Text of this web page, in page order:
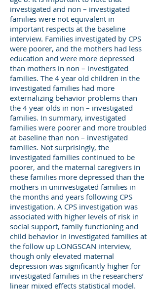
investigated and non – investigated
families were not equivalent in
important respects at the baseline
interview. Families investigated by CPS
were poorer, and the mothers had less
education and were more depressed
than mothers in non – investigated
families. The 4 year old children in the
investigated families had more
externalizing behavior problems than
the 4 year olds in non – investigated
families. In summary, investigated
families were poorer and more troubled
at baseline than non – investigated
families. Not surprisingly, the
investigated families continued to be
poorer, and the maternal caregivers in
these families more depressed than the
mothers in uninvestigated families in
the months and years following CPS
investigation. A CPS investigation was
associated with higher levels of risk in
social support, family functioning and
child behavior in investigated families at
the follow up LONGSCAN interview,
though only elevated maternal
depression was significantly higher for
investigated families in the researchers’
linear mixed effects statistical model.